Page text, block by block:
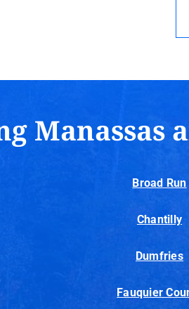
Manassas
Broad Run
Chantilly
Dumfries
Fauquier